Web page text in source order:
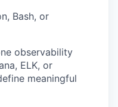
Bash, or
observability
ELK, or
meaningful